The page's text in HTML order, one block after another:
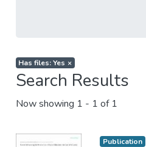
Has files: Yes ×
Search Results
Now showing 1 - 1 of 1
Publication